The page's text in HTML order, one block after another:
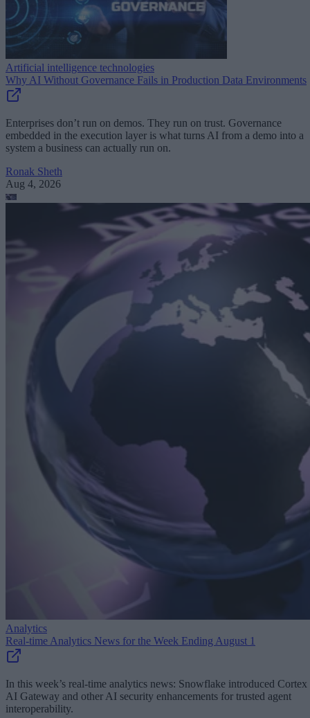
Artificial intelligence technologies
Why AI Without Governance Fails in Production Data Environments
Enterprises don’t run on demos. They run on trust. Governance
embedded in the execution layer is what turns AI from a demo into a
system a business can actually run on.
Ronak Sheth
Aug 4, 2026
Analytics
Real-time Analytics News for the Week Ending August 1
In this week’s real-time analytics news: Snowflake introduced Cortex
AI Gateway and other AI security enhancements for trusted agent
interoperability.